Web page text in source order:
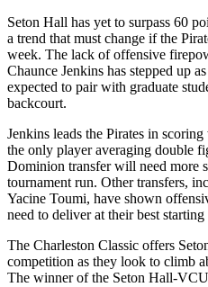
Seton Hall has yet to surpass 60
a trend that must change if the
week. The lack of offensive
Chaunce Jenkins has stepped up
expected to pair with graduate
backcourt.
Jenkins leads the Pirates in
the only player averaging double
Dominion transfer will need more
tournament run. Other transfers,
Yacine Toumi, have shown
need to deliver at their best
The Charleston Classic offers
competition as they look to climb
The winner of the Seton Hall-